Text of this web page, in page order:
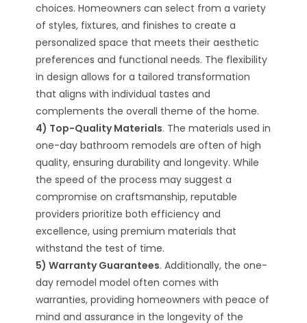
choices. Homeowners can select from a variety
of styles, fixtures, and finishes to create a
personalized space that meets their aesthetic
preferences and functional needs. The flexibility
in design allows for a tailored transformation
that aligns with individual tastes and
complements the overall theme of the home.
4) Top-Quality Materials. The materials used in
one-day bathroom remodels are often of high
quality, ensuring durability and longevity. While
the speed of the process may suggest a
compromise on craftsmanship, reputable
providers prioritize both efficiency and
excellence, using premium materials that
withstand the test of time.
5) Warranty Guarantees. Additionally, the one-
day remodel model often comes with
warranties, providing homeowners with peace of
mind and assurance in the longevity of the